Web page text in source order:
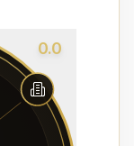
0.0